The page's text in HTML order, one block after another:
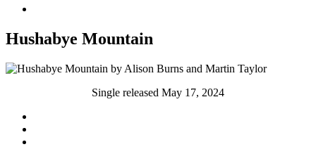
Hushabye Mountain
Single released May 17, 2024